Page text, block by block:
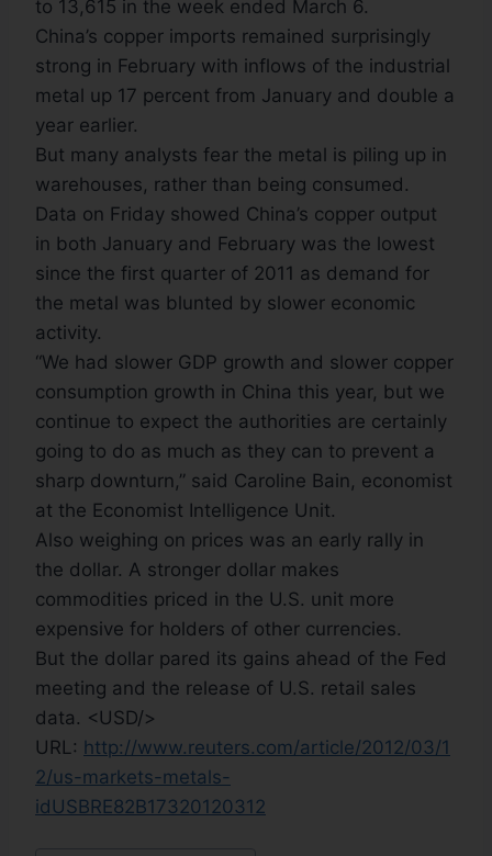
to 13,615 in the week ended March 6.
China’s copper imports remained surprisingly
strong in February with inflows of the industrial
metal up 17 percent from January and double a
year earlier.
But many analysts fear the metal is piling up in
warehouses, rather than being consumed.
Data on Friday showed China’s copper output
in both January and February was the lowest
since the first quarter of 2011 as demand for
the metal was blunted by slower economic
activity.
“We had slower GDP growth and slower copper
consumption growth in China this year, but we
continue to expect the authorities are certainly
going to do as much as they can to prevent a
sharp downturn,” said Caroline Bain, economist
at the Economist Intelligence Unit.
Also weighing on prices was an early rally in
the dollar. A stronger dollar makes
commodities priced in the U.S. unit more
expensive for holders of other currencies.
But the dollar pared its gains ahead of the Fed
meeting and the release of U.S. retail sales
data. <USD/>
URL: http://www.reuters.com/article/2012/03/1
2/us-markets-metals-
idUSBRE82B17320120312